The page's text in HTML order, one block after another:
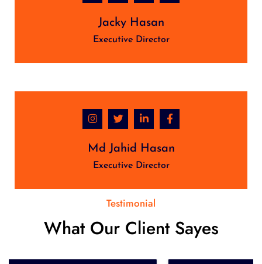
Jacky Hasan
Executive Director
Md Jahid Hasan
Executive Director
Testimonial
What Our Client Sayes